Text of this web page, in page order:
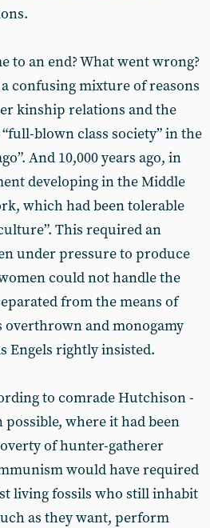
to an end? What went wrong?
confusing mixture of reasons
kinship relations and the
blown class society” in the
And 10,000 years ago, in
developing in the Middle
which had been tolerable
This required an
under pressure to produce
could not handle the
from the means of
and monogamy
Engels rightly insisted.
to comrade Hutchison -
where it had been
of hunter-gatherer
would have required
living fossils who still inhabit
as they want, perform